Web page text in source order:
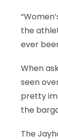
the
ever
When
seen
pretty
the
The